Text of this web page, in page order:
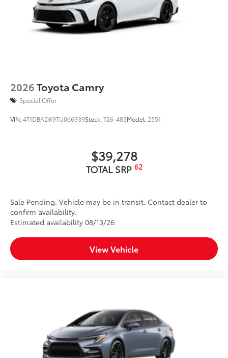
2026Toyota Camry
Special Offer
VIN:4T1DBADK9TU066939Stock:T26-483Model: 2551
$39,278
TOTAL SRP 62
Sale Pending. Vehicle may be in transit. Contact dealer to
confirm availability.
Estimated availability 08/13/26
View Vehicle